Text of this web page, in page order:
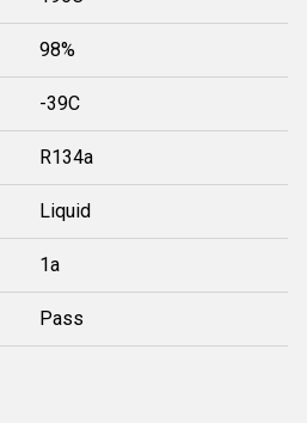
98%
-39C
R134a
Liquid
1a
Pass